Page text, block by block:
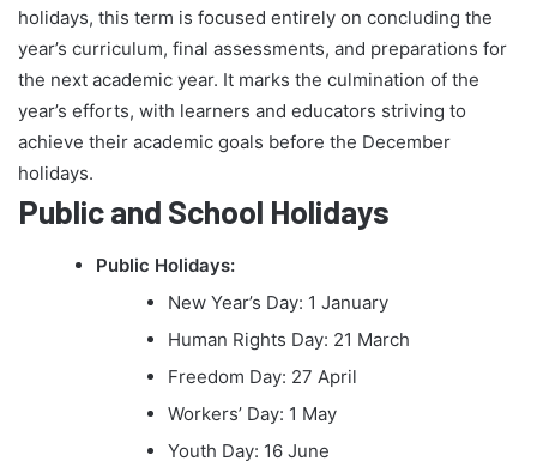
holidays, this term is focused entirely on concluding the
year’s curriculum, final assessments, and preparations for
the next academic year. It marks the culmination of the
year’s efforts, with learners and educators striving to
achieve their academic goals before the December
holidays.
Public and School Holidays
Public Holidays:
New Year’s Day: 1 January
Human Rights Day: 21 March
Freedom Day: 27 April
Workers’ Day: 1 May
Youth Day: 16 June